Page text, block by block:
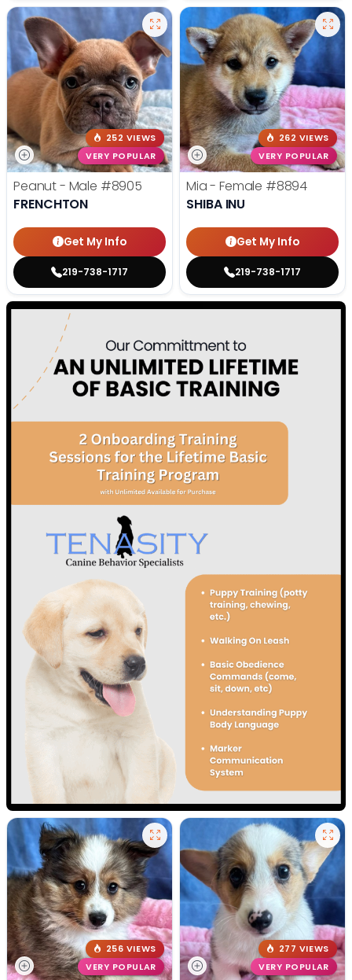
252 VIEWS
VERY POPULAR
Peanut - Male #8905
FRENCHTON
Get My Info
219-738-1717
262 VIEWS
VERY POPULAR
Mia - Female #8894
SHIBA INU
Get My Info
219-738-1717
256 VIEWS
VERY POPULAR
277 VIEWS
VERY POPULAR